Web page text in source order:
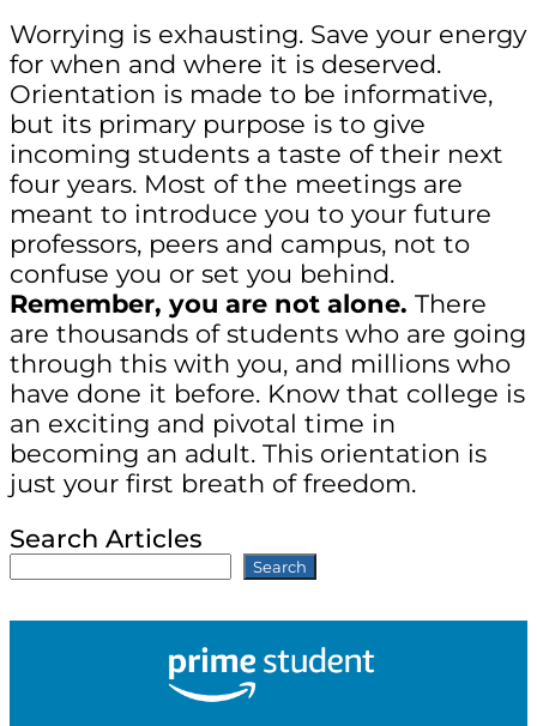
Worrying is exhausting. Save your energy
for when and where it is deserved.
Orientation is made to be informative,
but its primary purpose is to give
incoming students a taste of their next
four years. Most of the meetings are
meant to introduce you to your future
professors, peers and campus, not to
confuse you or set you behind.
Remember, you are not alone. There
are thousands of students who are going
through this with you, and millions who
have done it before. Know that college is
an exciting and pivotal time in
becoming an adult. This orientation is
just your first breath of freedom.
Search Articles
Search